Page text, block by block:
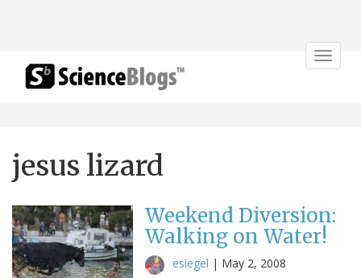
Toggle
jesus lizard
Weekend Diversion:
Walking on Water!
esiegel | May 2, 2008